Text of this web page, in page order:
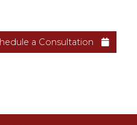
a Consultation